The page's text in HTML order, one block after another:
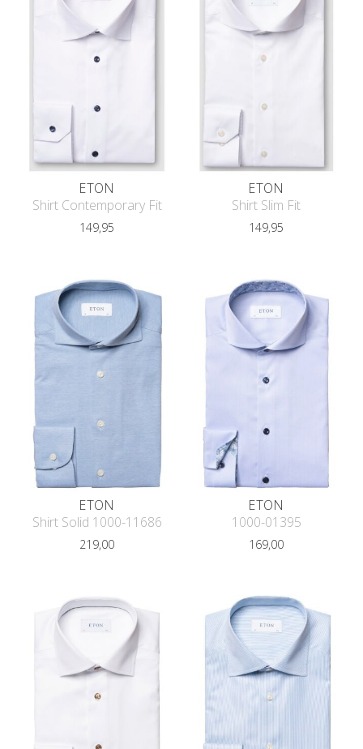
ETON
Shirt Contemporary Fit
149,95
ETON
Shirt Slim Fit
149,95
ETON
Shirt Solid 1000-11686
219,00
ETON
1000-01395
169,00